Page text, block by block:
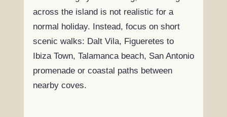
across the island is not realistic for a
normal holiday. Instead, focus on short
scenic walks: Dalt Vila, Figueretes to
Ibiza Town, Talamanca beach, San Antonio
promenade or coastal paths between
nearby coves.